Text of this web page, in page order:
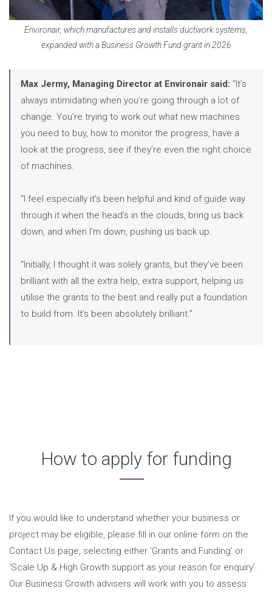
Environair, which manufactures and installs ductwork systems,
expanded with a Business Growth Fund grant in 2026
Max Jermy, Managing Director at Environair said: “It’s
always intimidating when you’re going through a lot of
change. You’re trying to work out what new machines
you need to buy, how to monitor the progress, have a
look at the progress, see if they’re even the right choice
of machines.
“I feel especially it’s been helpful and kind of guide way
through it when the head’s in the clouds, bring us back
down, and when I’m down, pushing us back up.
“Initially, I thought it was solely grants, but they’ve been
brilliant with all the extra help, extra support, helping us
utilise the grants to the best and really put a foundation
to build from. It’s been absolutely brilliant.”
How to apply for funding
If you would like to understand whether your business or
project may be eligible, please fill in our online form on the
Contact Us page, selecting either ‘Grants and Funding’ or
‘Scale Up & High Growth support as your reason for enquiry’.
Our Business Growth advisers will work with you to assess